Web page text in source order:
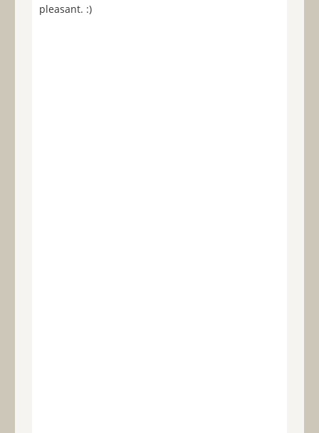
pleasant. :)